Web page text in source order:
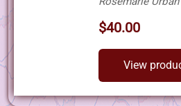
$40.00
View